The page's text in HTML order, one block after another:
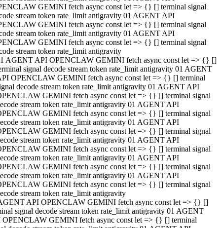
GEMINI fetch async const let => {} [] terminal signal
stream token rate_limit antigravity 01 AGENT API
GEMINI fetch async const let => {} [] terminal signal
stream token rate_limit antigravity 01 AGENT API
GEMINI fetch async const let => {} [] terminal signal
stream token rate_limit antigravity
AGENT API OPENCLAW GEMINI fetch async const let => {} []
signal decode stream token rate_limit antigravity 01 AGENT
OPENCLAW GEMINI fetch async const let => {} [] terminal
decode stream token rate_limit antigravity 01 AGENT API
GEMINI fetch async const let => {} [] terminal signal
stream token rate_limit antigravity 01 AGENT API
GEMINI fetch async const let => {} [] terminal signal
stream token rate_limit antigravity 01 AGENT API
GEMINI fetch async const let => {} [] terminal signal
stream token rate_limit antigravity 01 AGENT API
GEMINI fetch async const let => {} [] terminal signal
stream token rate_limit antigravity 01 AGENT API
GEMINI fetch async const let => {} [] terminal signal
stream token rate_limit antigravity 01 AGENT API
GEMINI fetch async const let => {} [] terminal signal
stream token rate_limit antigravity
API OPENCLAW GEMINI fetch async const let => {} []
signal decode stream token rate_limit antigravity 01 AGENT
OPENCLAW GEMINI fetch async const let => {} [] terminal